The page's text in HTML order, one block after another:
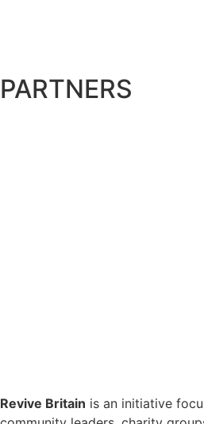
PARTNERS
Revive Britain is an initiative